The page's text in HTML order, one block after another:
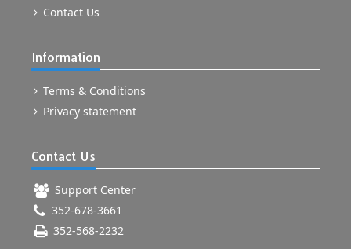
Contact Us
Information
Terms & Conditions
Privacy statement
Contact Us
Support Center
352-678-3661
352-568-2232